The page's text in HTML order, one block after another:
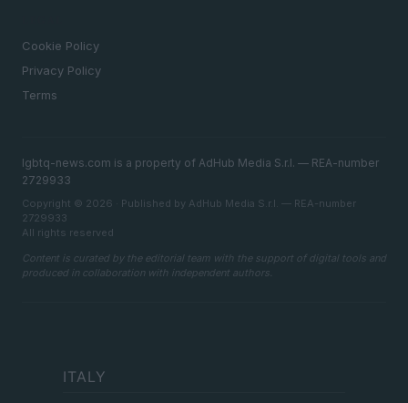
Cookie Policy
Privacy Policy
Terms
lgbtq-news.com is a property of AdHub Media S.r.l. — REA-number
2729933
Copyright © 2026 · Published by AdHub Media S.r.l. — REA-number
2729933
All rights reserved
Content is curated by the editorial team with the support of digital tools and
produced in collaboration with independent authors.
ITALY